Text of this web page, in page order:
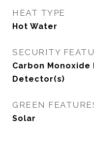
HEAT TYPE
Hot Water
SECURITY
Carbon
Detector(s)
GREEN
Solar